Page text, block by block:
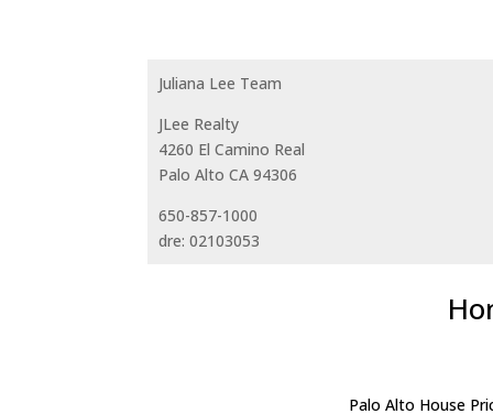
Juliana Lee Team
JLee Realty
4260 El Camino Real
Palo Alto CA 94306
650-857-1000
dre: 02103053
Palo Alto House